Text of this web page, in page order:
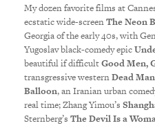
My dozen favorite films at
ecstatic wide-screenThe Neon
Georgia of the early 40s, with
Yugoslav black-comedy epic
beautiful if difficultGood Men,
transgressive westernDead Man
Balloon, an Iranian urban
real time; Zhang Yimou’s
Sternberg’sThe Devil Is a